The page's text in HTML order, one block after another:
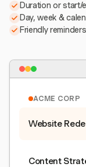
Duration or start/
Day, week &
Friendly
ACME CORP
Website
Content